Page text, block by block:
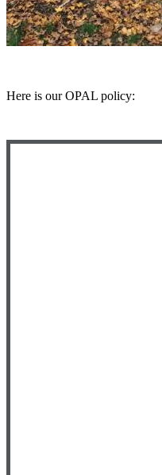
Here is our OPAL policy: